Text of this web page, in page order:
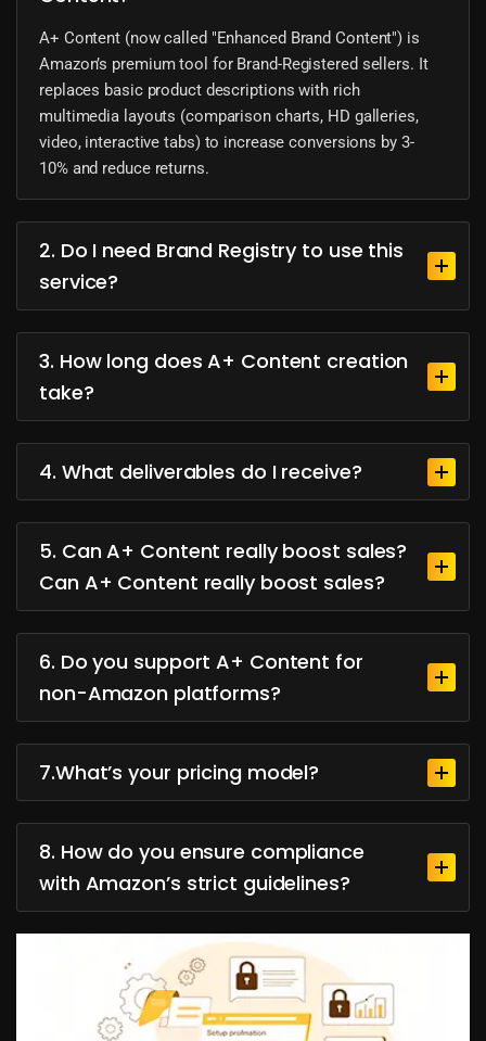
A+ Content (now called "Enhanced Brand Content") is
Amazon’s premium tool for Brand-Registered sellers. It
replaces basic product descriptions with rich
multimedia layouts (comparison charts, HD galleries,
video, interactive tabs) to increase conversions by 3-
10% and reduce returns.
2. Do I need Brand Registry to use this
service?
3. How long does A+ Content creation
take?
4. What deliverables do I receive?
5. Can A+ Content really boost sales?
Can A+ Content really boost sales?
6. Do you support A+ Content for
non-Amazon platforms?
7.What’s your pricing model?
8. How do you ensure compliance
with Amazon’s strict guidelines?